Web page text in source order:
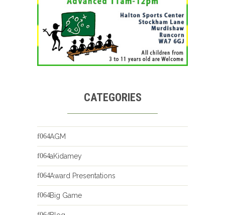
CATEGORIES
AGM
aKidamey
Award Presentations
Big Game